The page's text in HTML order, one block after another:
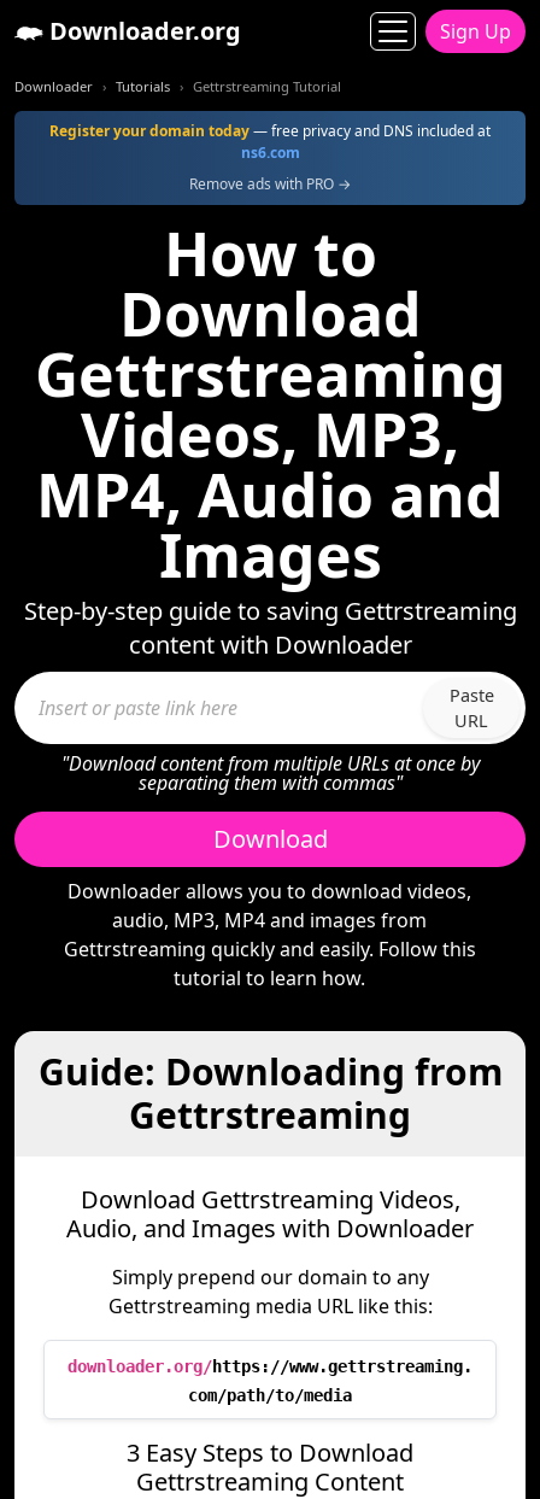
Downloader.org Sign Up
Downloader Tutorials Gettrstreaming Tutorial
Register your domain today— free privacy and DNS included at
ns6.com
Remove ads with PRO →
How to
Download
Gettrstreaming
Videos, MP3,
MP4, Audio and
Images
Step-by-step guide to saving Gettrstreaming
content with Downloader
Paste
URL
"Download content from multiple URLs at once by
separating them with commas"
Download
Downloader allows you to download videos,
audio, MP3, MP4 and images from
Gettrstreaming quickly and easily. Follow this
tutorial to learn how.
Guide: Downloading from
Gettrstreaming
Download Gettrstreaming Videos,
Audio, and Images with Downloader
Simply prepend our domain to any
Gettrstreaming media URL like this:
downloader.org/https://www.gettrstreaming.
com/path/to/media
3 Easy Steps to Download
Gettrstreaming Content